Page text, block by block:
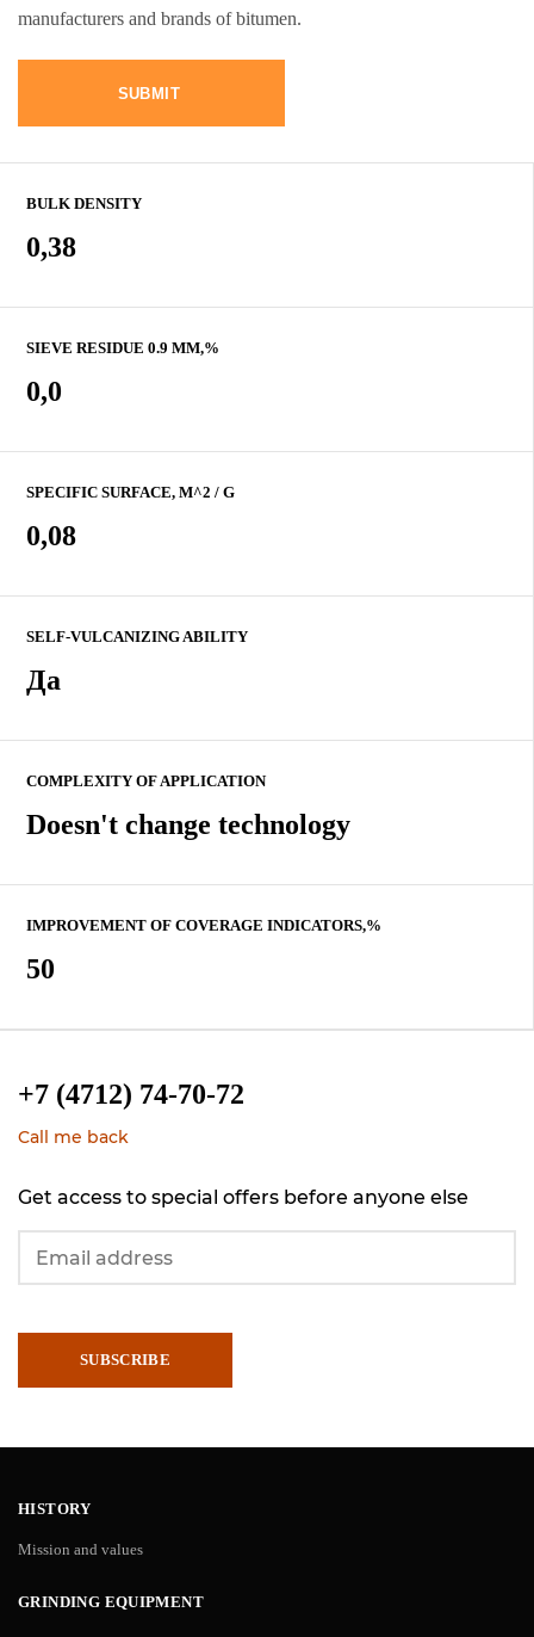
manufacturers and brands of bitumen.
BULK DENSITY
0,38
SIEVE RESIDUE 0.9 MM,%
0,0
SPECIFIC SURFACE, M^2 / G
0,08
SELF-VULCANIZING ABILITY
Да
COMPLEXITY OF APPLICATION
Doesn't change technology
IMPROVEMENT OF COVERAGE INDICATORS,%
50
+7 (4712) 74-70-72
Call me back
Get access to special offers before anyone else
SUBSCRIBE
HISTORY
Mission and values
GRINDING EQUIPMENT